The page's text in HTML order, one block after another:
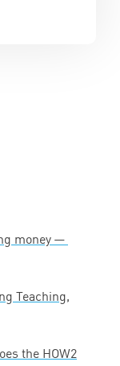
money —
Teaching,
the HOW2